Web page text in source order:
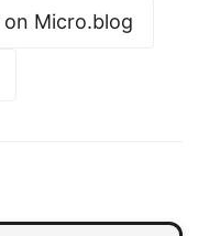
on Micro.blog